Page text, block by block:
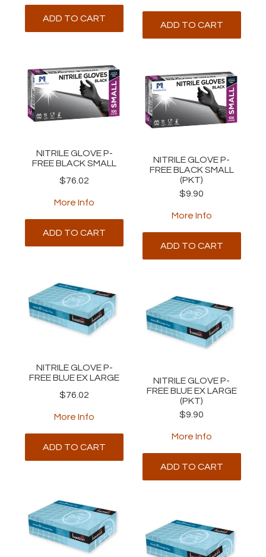
ADD TO CART
ADD TO CART
NITRILE GLOVE P-
FREE BLACK SMALL
$76.02
More Info
ADD TO CART
NITRILE GLOVE P-
FREE BLACK SMALL
(PKT)
$9.90
More Info
ADD TO CART
NITRILE GLOVE P-
FREE BLUE EX LARGE
$76.02
More Info
ADD TO CART
NITRILE GLOVE P-
FREE BLUE EX LARGE
(PKT)
$9.90
More Info
ADD TO CART